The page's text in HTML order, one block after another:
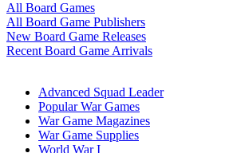
All Board Games
All Board Game Publishers
New Board Game Releases
Recent Board Game Arrivals
Advanced Squad Leader
Popular War Games
War Game Magazines
War Game Supplies
World War I